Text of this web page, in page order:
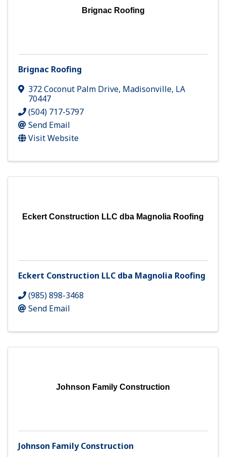
Brignac Roofing
Brignac Roofing
372 Coconut Palm Drive, Madisonville, LA
70447
(504) 717-5797
Send Email
Visit Website
Eckert Construction LLC dba Magnolia Roofing
Eckert Construction LLC dba Magnolia Roofing
(985) 898-3468
Send Email
Johnson Family Construction
Johnson Family Construction